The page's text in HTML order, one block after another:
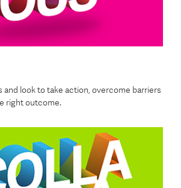
and look to take action, overcome barriers
right outcome.